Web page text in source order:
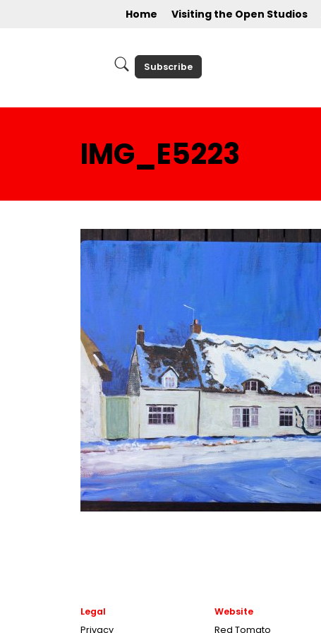
Home Visiting the Open Studios
Subscribe
IMG_E5223
Legal
Privacy
Website
Red Tomato